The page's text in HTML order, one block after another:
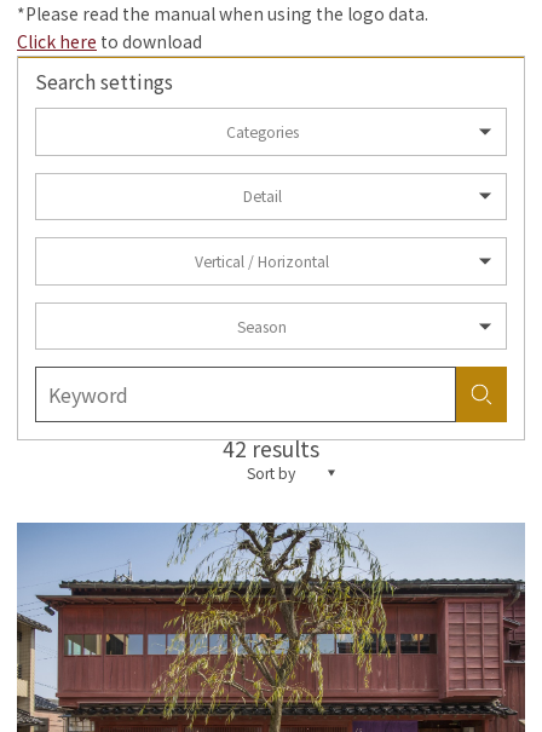
*Please read the manual when using the logo data.
Click here to download
Search settings
Categories
Detail
Vertical / Horizontal
Season
42 results
Sort by
more